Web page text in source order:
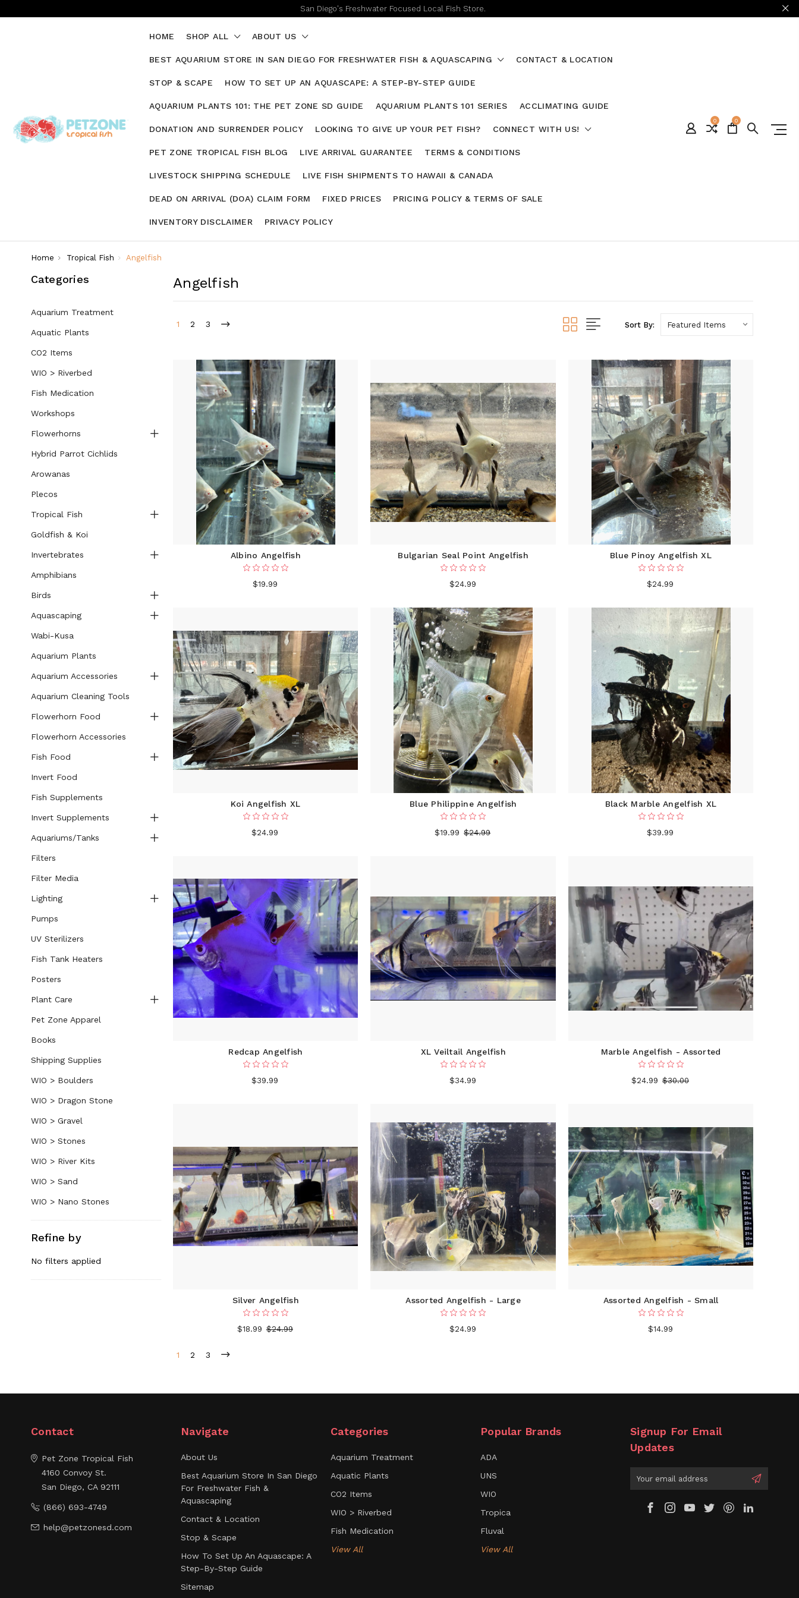
San Diego's Freshwater Focused Local Fish Store.
HOME SHOP ALL ABOUT US
BEST AQUARIUM STORE IN SAN DIEGO FOR FRESHWATER FISH & AQUASCAPING CONTACT & LOCATION
STOP & SCAPE HOW TO SET UP AN AQUASCAPE: A STEP-BY-STEP GUIDE
AQUARIUM PLANTS 101: THE PET ZONE SD GUIDE AQUARIUM PLANTS 101 SERIES ACCLIMATING GUIDE
DONATION AND SURRENDER POLICY LOOKING TO GIVE UP YOUR PET FISH? CONNECT WITH US!
PET ZONE TROPICAL FISH BLOG LIVE ARRIVAL GUARANTEE TERMS & CONDITIONS
LIVESTOCK SHIPPING SCHEDULE LIVE FISH SHIPMENTS TO HAWAII & CANADA
DEAD ON ARRIVAL (DOA) CLAIM FORM FIXED PRICES PRICING POLICY & TERMS OF SALE
INVENTORY DISCLAIMER PRIVACY POLICY
0 0
Home Tropical Fish Angelfish
Categories
Aquarium Treatment
Aquatic Plants
CO2 Items
WIO > Riverbed
Fish Medication
Workshops
Flowerhorns
Hybrid Parrot Cichlids
Arowanas
Plecos
Tropical Fish
Goldfish & Koi
Invertebrates
Amphibians
Birds
Aquascaping
Wabi-Kusa
Aquarium Plants
Aquarium Accessories
Aquarium Cleaning Tools
Flowerhorn Food
Flowerhorn Accessories
Fish Food
Invert Food
Fish Supplements
Invert Supplements
Aquariums/Tanks
Filters
Filter Media
Lighting
Pumps
UV Sterilizers
Fish Tank Heaters
Posters
Plant Care
Pet Zone Apparel
Books
Shipping Supplies
WIO > Boulders
WIO > Dragon Stone
WIO > Gravel
WIO > Stones
WIO > River Kits
WIO > Sand
WIO > Nano Stones
Refine by
No filters applied
Angelfish
1 2 3 Sort By:
Albino Angelfish
$19.99
Bulgarian Seal Point Angelfish
$24.99
Blue Pinoy Angelfish XL
$24.99
Koi Angelfish XL
$24.99
Blue Philippine Angelfish
$19.99 $24.99
Black Marble Angelfish XL
$39.99
Redcap Angelfish
$39.99
XL Veiltail Angelfish
$34.99
Marble Angelfish - Assorted
$24.99 $30.00
Silver Angelfish
$18.99 $24.99
Assorted Angelfish - Large
$24.99
Assorted Angelfish - Small
$14.99
1 2 3
Contact
Pet Zone Tropical Fish
4160 Convoy St.
San Diego, CA 92111
(866) 693-4749
help@petzonesd.com
Navigate
About Us
Best Aquarium Store In San Diego
For Freshwater Fish &
Aquascaping
Contact & Location
Stop & Scape
How To Set Up An Aquascape: A
Step-By-Step Guide
Sitemap
Categories
Aquarium Treatment
Aquatic Plants
CO2 Items
WIO > Riverbed
Fish Medication
View All
Popular Brands
ADA
UNS
WIO
Tropica
Fluval
View All
Signup For Email
Updates